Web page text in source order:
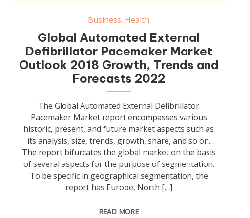
Business, Health
Global Automated External
Defibrillator Pacemaker Market
Outlook 2018 Growth, Trends and
Forecasts 2022
The Global Automated External Defibrillator
Pacemaker Market report encompasses various
historic, present, and future market aspects such as
its analysis, size, trends, growth, share, and so on.
The report bifurcates the global market on the basis
of several aspects for the purpose of segmentation.
To be specific in geographical segmentation, the
report has Europe, North […]
READ MORE